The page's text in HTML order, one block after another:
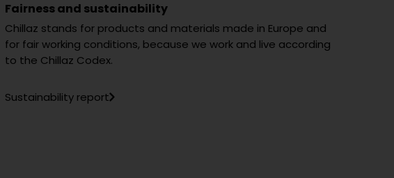
Fairness and sustainability
Chillaz stands for products and materials made in Europe and
for fair working conditions, because we work and live according
to the Chillaz Codex.
Sustainability report